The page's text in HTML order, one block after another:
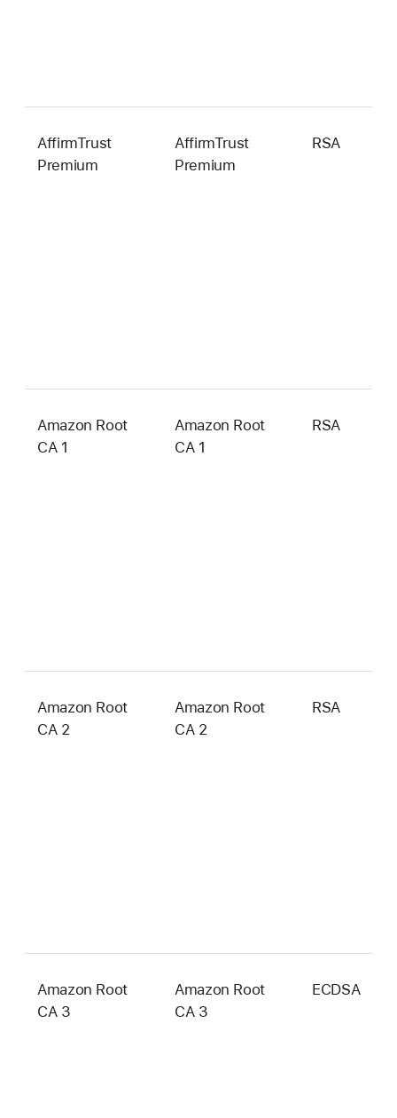
AffirmTrust
Premium
AffirmTrust
Premium
RSA
Amazon Root
CA 1
Amazon Root
CA 1
RSA
Amazon Root
CA 2
Amazon Root
CA 2
RSA
Amazon Root
CA 3
Amazon Root
CA 3
ECDSA